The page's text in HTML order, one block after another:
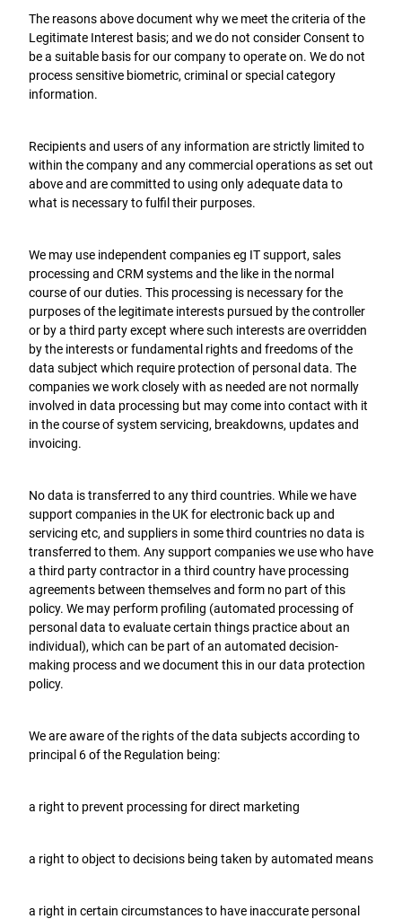
The reasons above document why we meet the criteria of the
Legitimate Interest basis; and we do not consider Consent to
be a suitable basis for our company to operate on. We do not
process sensitive biometric, criminal or special category
information.
Recipients and users of any information are strictly limited to
within the company and any commercial operations as set out
above and are committed to using only adequate data to
what is necessary to fulfil their purposes.
We may use independent companies eg IT support, sales
processing and CRM systems and the like in the normal
course of our duties. This processing is necessary for the
purposes of the legitimate interests pursued by the controller
or by a third party except where such interests are overridden
by the interests or fundamental rights and freedoms of the
data subject which require protection of personal data. The
companies we work closely with as needed are not normally
involved in data processing but may come into contact with it
in the course of system servicing, breakdowns, updates and
invoicing.
No data is transferred to any third countries. While we have
support companies in the UK for electronic back up and
servicing etc, and suppliers in some third countries no data is
transferred to them. Any support companies we use who have
a third party contractor in a third country have processing
agreements between themselves and form no part of this
policy. We may perform profiling (automated processing of
personal data to evaluate certain things practice about an
individual), which can be part of an automated decision-
making process and we document this in our data protection
policy.
We are aware of the rights of the data subjects according to
principal 6 of the Regulation being:
a right to prevent processing for direct marketing
a right to object to decisions being taken by automated means
a right in certain circumstances to have inaccurate personal